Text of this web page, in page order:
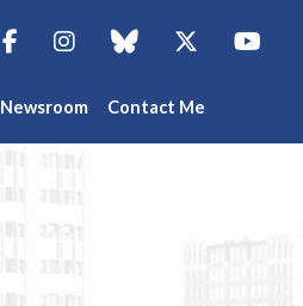
Newsroom Contact Me
FacebookInstagramblue sky Twitter